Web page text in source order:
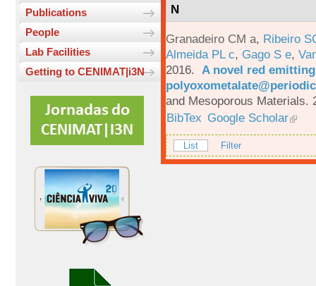
Publications
People
Lab Facilities
Getting to CENIMAT|i3N
N
Granadeiro CM a, Ribeiro
Almeida PL c, Gago S e,
2016. A novel red
and Mesoporous Materials.
BibTex Google Scholar
List Filter